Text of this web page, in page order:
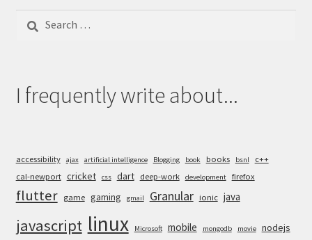
for:
I frequently write about...
accessibility ajax artificial intelligence Blogging book books bsnl
c++
cal-newport cricket css dart deep-work development firefox
flutter game gaming gmail Granular ionic java
javascript linux Microsoft mobile mongodb movie nodejs